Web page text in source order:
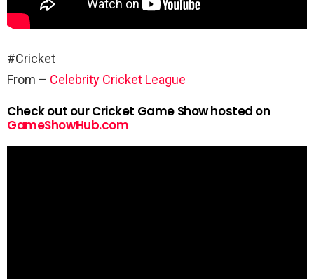
#Cricket
From – Celebrity Cricket League
Check out our Cricket Game Show hosted on
GameShowHub.com